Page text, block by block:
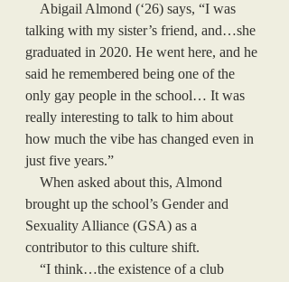
Abigail Almond (‘26) says, “I was
talking with my sister’s friend, and…she
graduated in 2020. He went here, and he
said he remembered being one of the
only gay people in the school… It was
really interesting to talk to him about
how much the vibe has changed even in
just five years.”
When asked about this, Almond
brought up the school’s Gender and
Sexuality Alliance (GSA) as a
contributor to this culture shift.
“I think…the existence of a club